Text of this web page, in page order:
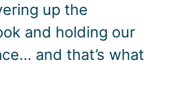
up the
and holding our
and that’s what